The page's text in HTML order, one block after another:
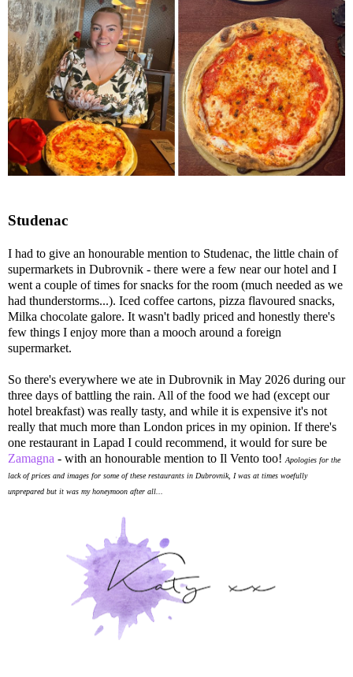
Studenac
I had to give an honourable mention to Studenac, the little chain of
supermarkets in Dubrovnik - there were a few near our hotel and I
went a couple of times for snacks for the room (much needed as we
had thunderstorms...). Iced coffee cartons, pizza flavoured snacks,
Milka chocolate galore. It wasn't badly priced and honestly there's
few things I enjoy more than a mooch around a foreign
supermarket.
So there's everywhere we ate in Dubrovnik in May 2026 during our
three days of battling the rain. All of the food we had (except our
hotel breakfast) was really tasty, and while it is expensive it's not
really that much more than London prices in my opinion. If there's
one restaurant in Lapad I could recommend, it would for sure be
Zamagna - with an honourable mention to Il Vento too! Apologies for the
lack of prices and images for some of these restaurants in Dubrovnik, I was at times woefully
unprepared but it was my honeymoon after all...